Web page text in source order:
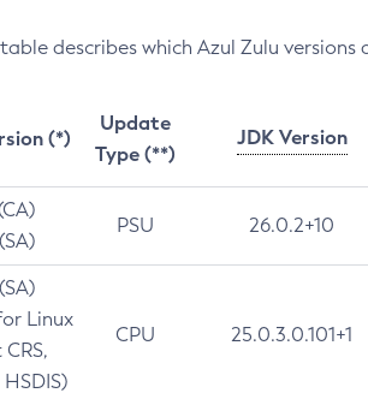
describes which Azul Zulu versions
(*)
Update
Type (**)
JDK Version
PSU 26.0.2+10
Linux
CPU 25.0.3.0.101+1